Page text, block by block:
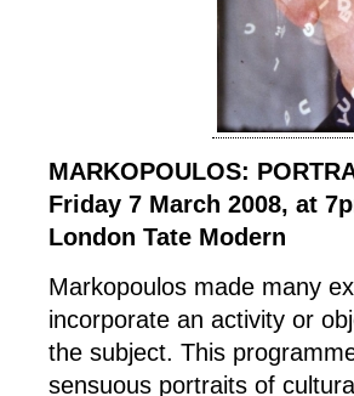
MARKOPOULOS:
Friday 7 March 2008, at
London Tate Modern
Markopoulos made many
incorporate an activity or
the subject. This
sensuous portraits of